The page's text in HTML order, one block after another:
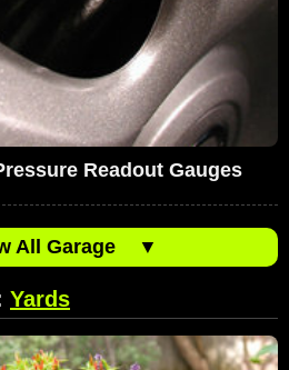
Readout Gauges
All Garage ▼
Yards